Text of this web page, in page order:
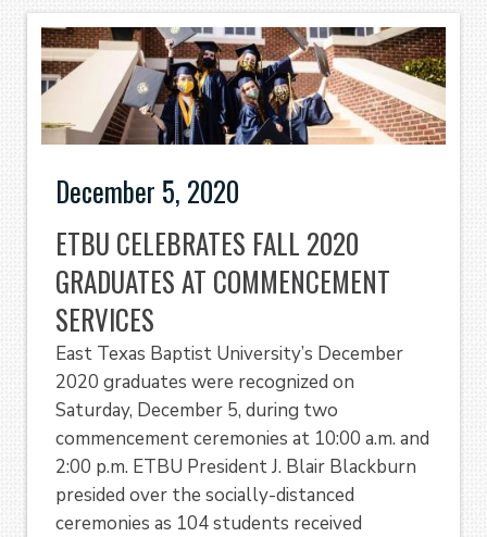
December 5, 2020
ETBU CELEBRATES FALL 2020
GRADUATES AT COMMENCEMENT
SERVICES
East Texas Baptist University’s December
2020 graduates were recognized on
Saturday, December 5, during two
commencement ceremonies at 10:00 a.m. and
2:00 p.m. ETBU President J. Blair Blackburn
presided over the socially-distanced
ceremonies as 104 students received